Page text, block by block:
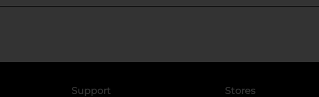
Support Stores